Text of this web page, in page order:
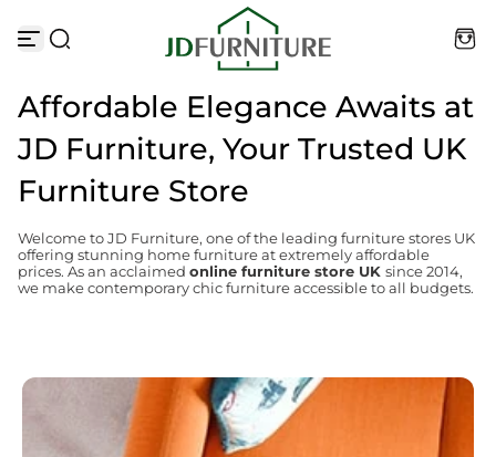
Affordable Elegance Awaits at
JD Furniture, Your Trusted UK
Furniture Store
Welcome to JD Furniture, one of the leading furniture stores UK
offering stunning home furniture at extremely affordable
prices. As an acclaimed online furniture store UK since 2014,
we make contemporary chic furniture accessible to all budgets.